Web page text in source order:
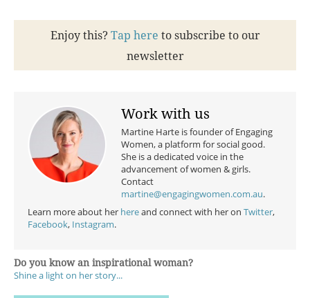
Enjoy this? Tap here to subscribe to our
newsletter
Work with us
Martine Harte is founder of Engaging
Women, a platform for social good.
She is a dedicated voice in the
advancement of women & girls.
Contact
martine@engagingwomen.com.au.
Learn more about her hereand connect with her on Twitter,
Facebook, Instagram.
Do you know an inspirational woman?
Shine a light on her story...